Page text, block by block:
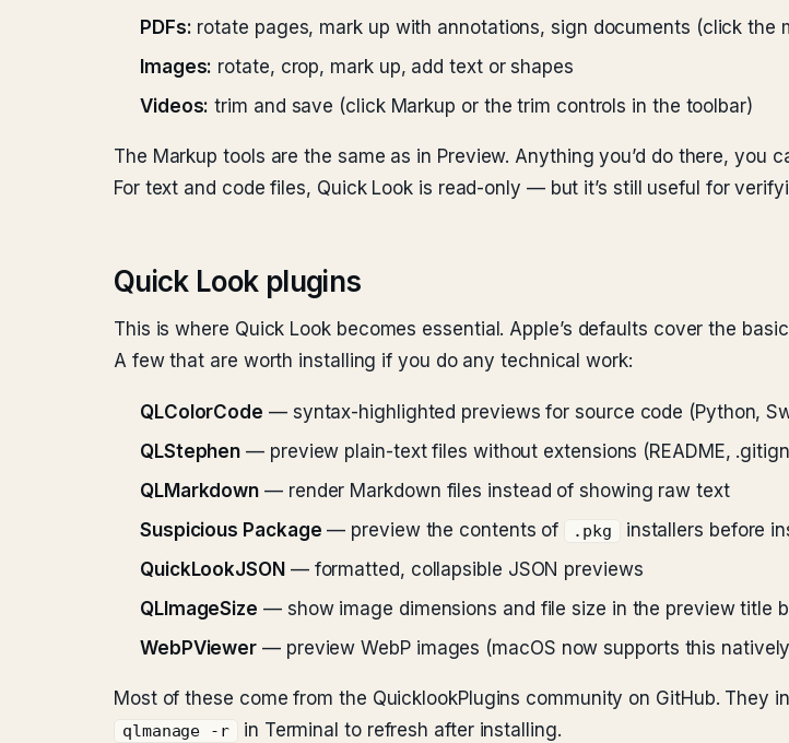
PDFs: rotate pages, mark up with annotations, sign documents (click the
Images: rotate, crop, mark up, add text or shapes
Videos: trim and save (click Markup or the trim controls in the toolbar)
The Markup tools are the same as in Preview. Anything you’d do there, you
For text and code files, Quick Look is read-only — but it’s still useful for
Quick Look plugins
This is where Quick Look becomes essential. Apple’s defaults cover the
A few that are worth installing if you do any technical work:
QLColorCode — syntax-highlighted previews for source code (Python,
QLStephen — preview plain-text files without extensions (README,
QLMarkdown — render Markdown files instead of showing raw text
Suspicious Package — preview the contents of .pkg
installers before
QuickLookJSON — formatted, collapsible JSON previews
QLImageSize — show image dimensions and file size in the preview title
WebPViewer — preview WebP images (macOS now supports this
Most of these come from the QuicklookPlugins community on GitHub. They
qlmanage -r in Terminal to refresh after installing.